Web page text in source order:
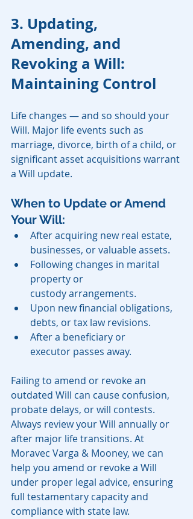
3. Updating,
Amending, and
Revoking a Will:
Maintaining Control
Life changes — and so should your
Will. Major life events such as
marriage, divorce, birth of a child, or
significant asset acquisitions warrant
a Will update.
When to Update or Amend
Your Will:
After acquiring new real estate,
businesses, or valuable assets.
Following changes in marital
property or
custody arrangements.
Upon new financial obligations,
debts, or tax law revisions.
After a beneficiary or
executor passes away.
Failing to amend or revoke an
outdated Will can cause confusion,
probate delays, or will contests.
Always review your Will annually or
after major life transitions. At
Moravec Varga & Mooney, we can
help you amend or revoke a Will
under proper legal advice, ensuring
full testamentary capacity and
compliance with state law.